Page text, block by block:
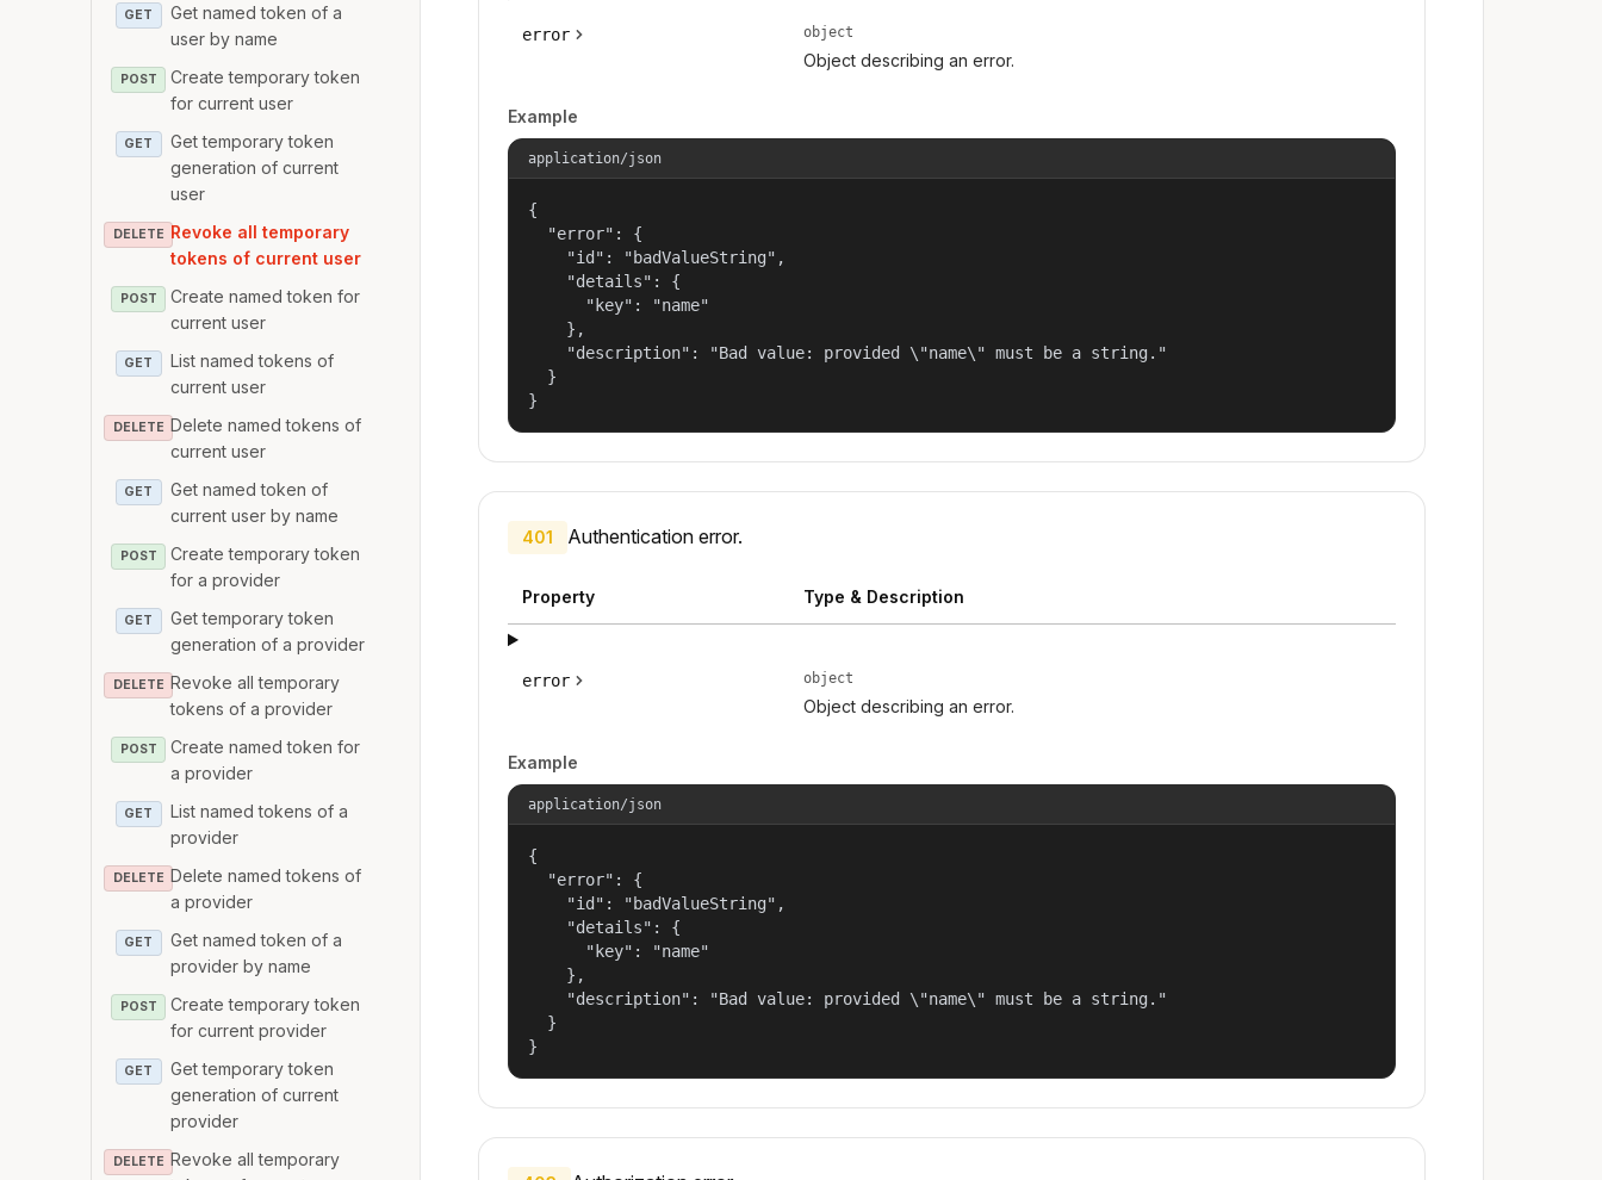
GET
Get named token of a
user by name
POST
Create temporary token
for current user
GET
Get temporary token
generation of current
user
DELETE Revoke all temporary
tokens of current user
POST
Create named token for
current user
GET
List named tokens of
current user
DELETE Delete named tokens of
current user
GET
Get named token of
current user by name
POST
Create temporary token
for a provider
GET
Get temporary token
generation of a provider
DELETE Revoke all temporary
tokens of a provider
POST
Create named token for
a provider
GET
List named tokens of a
provider
DELETE Delete named tokens of
a provider
GET
Get named token of a
provider by name
POST
Create temporary token
for current provider
GET
Get temporary token
generation of current
provider
DELETE Revoke all temporary
error object
Object describing an error.
Example
application/json
{
  "error": {
    "id": "badValueString",
    "details": {
      "key": "name"
    },
    "description": "Bad value: provided \"name\" must be a string."
  }
}
401 Authentication error.
Property Type & Description
error object
Object describing an error.
Example
application/json
{
  "error": {
    "id": "badValueString",
    "details": {
      "key": "name"
    },
    "description": "Bad value: provided \"name\" must be a string."
  }
}